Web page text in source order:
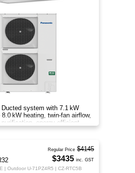
system with 7.1 kW
kW heating, twin-fan airflow,
energy-efficient
home.
| Outdoor U-71PZ4R5 | CZ-RTC5B
Regular Price $4145
$3435 inc. GST